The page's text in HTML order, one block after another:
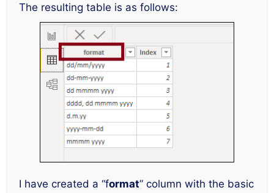
The resulting table is as follows:
I have created a “format” column with the basic